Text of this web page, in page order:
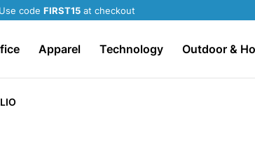
Use code FIRST15 at checkout
Apparel Technology Outdoor &